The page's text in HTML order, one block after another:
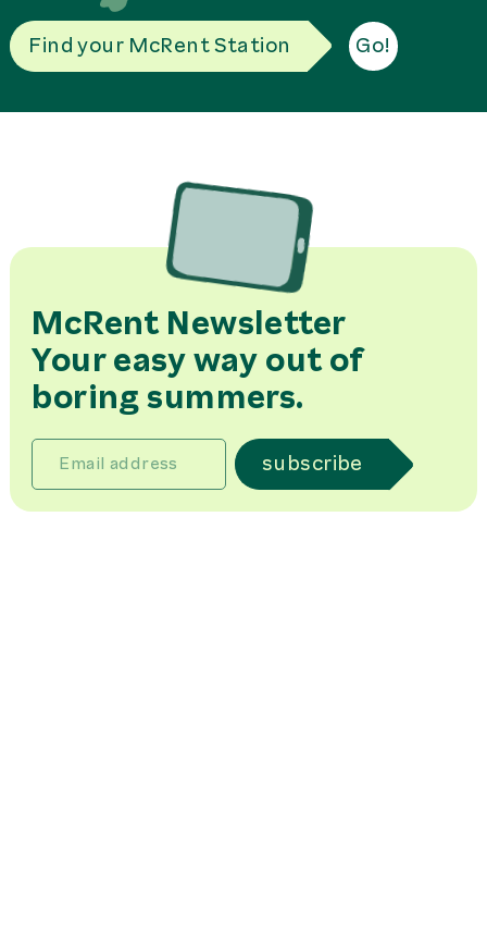
Find your McRent Station Go!
McRent Newsletter
Your easy way out of
boring summers.
subscribe